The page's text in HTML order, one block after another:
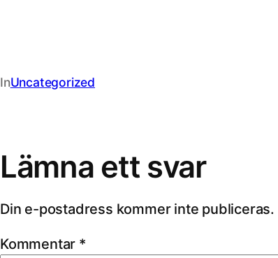
InUncategorized
Lämna ett svar
Din e-postadress kommer inte publiceras.
Kommentar *